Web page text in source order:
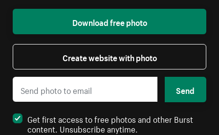
Download free photo
Create website with photo
Send
Get first access to free photos and other Burst
content. Unsubscribe anytime.